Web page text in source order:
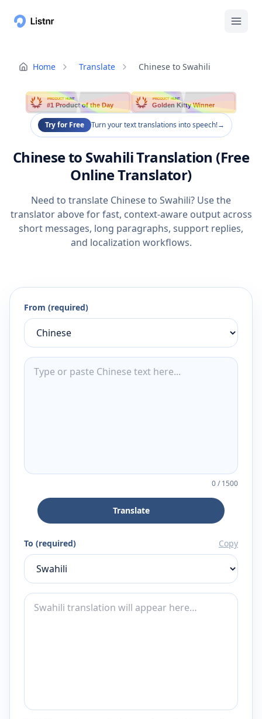
Home Translate Chinese to Swahili
PRODUCT HUNT
#1 Product of the Day
PRODUCT HUNT
Golden Kitty Winner
Try for Free Turn your text translations into speech!→
Chinese to Swahili Translation (Free
Online Translator)
Need to translate Chinese to Swahili? Use the
translator above for fast, context-aware output across
short messages, long paragraphs, support replies,
and localization workflows.
From (required)
0/1500
Translate
To (required) Copy